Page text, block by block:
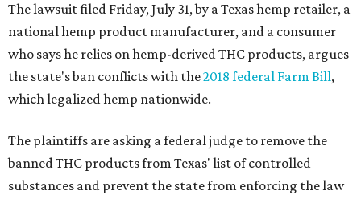
The lawsuit filed Friday, July 31, by a Texas hemp retailer, a
national hemp product manufacturer, and a consumer
who says he relies on hemp-derived THC products, argues
the state's ban conflicts with the2018 federal Farm Bill,
which legalized hemp nationwide.
The plaintiffs are asking a federal judge to remove the
banned THC products from Texas' list of controlled
substances and prevent the state from enforcing the law